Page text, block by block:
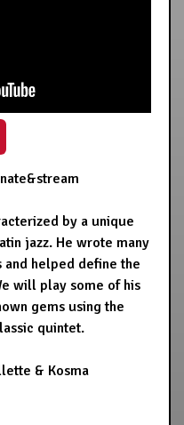
by a unique
jazz. He wrote many
and helped define the
will play some of his
gems using the
quintet.
& Kosma